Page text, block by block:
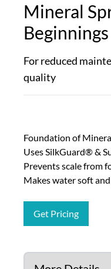
Mineral
Beginnings
For reduced
quality
Foundation of
Uses SilkGuard® &
Prevents scale from
Makes water soft
Get Pricing